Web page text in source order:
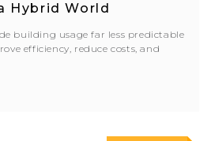
Hybrid World
building usage far less predictable
efficiency, reduce costs, and